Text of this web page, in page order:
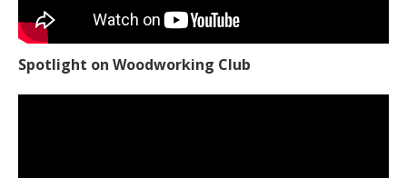
Spotlight on Woodworking Club